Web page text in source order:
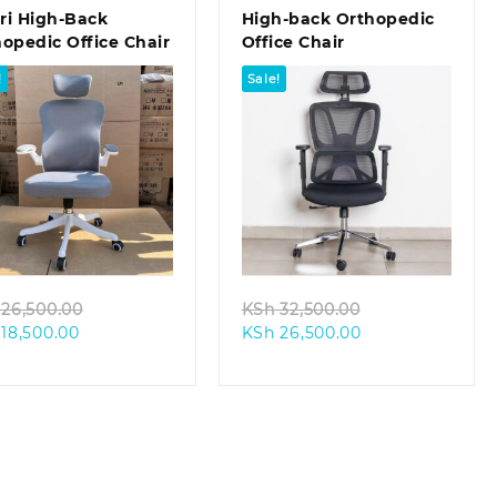
High-Back
Office Chair
Quick view
18,500.00Current
High-back Orthopedic
Office Chair
Sale!
Quick view
KSh32,500.00
KSh 26,500.00Current